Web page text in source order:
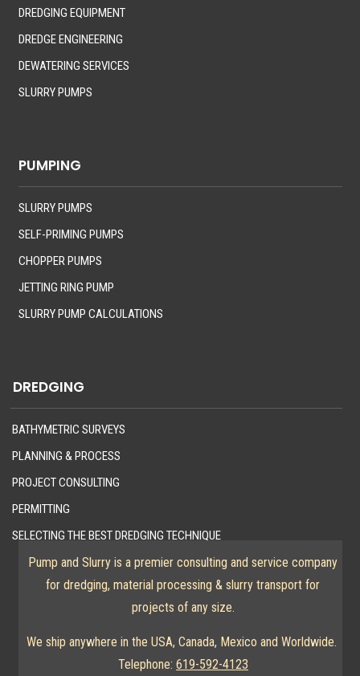
DREDGING EQUIPMENT
DREDGE ENGINEERING
DEWATERING SERVICES
SLURRY PUMPS
PUMPING
SLURRY PUMPS
SELF-PRIMING PUMPS
CHOPPER PUMPS
JETTING RING PUMP
SLURRY PUMP CALCULATIONS
DREDGING
BATHYMETRIC SURVEYS
PLANNING & PROCESS
PROJECT CONSULTING
PERMITTING
SELECTING THE BEST DREDGING TECHNIQUE
Pump and Slurry is a premier consulting and service company
for dredging, material processing & slurry transport for
projects of any size.
We ship anywhere in the USA, Canada, Mexico and Worldwide.
Telephone: 619-592-4123